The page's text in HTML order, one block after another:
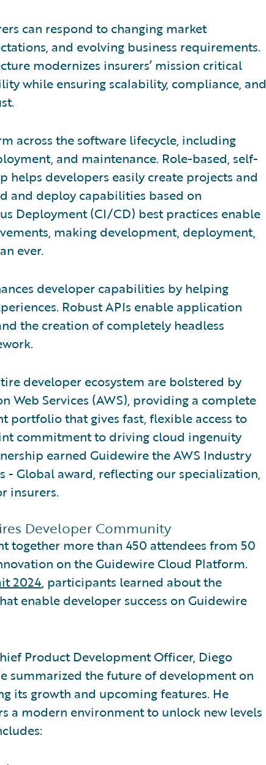
can respond to changing market
and evolving business requirements.
modernizes insurers’ mission critical
while ensuring scalability, compliance, and
across the software lifecycle, including
and maintenance. Role-based, self-
helps developers easily create projects and
and deploy capabilities based on
Deployment (CI/CD) best practices enable
making development, deployment,
ever.
developer capabilities by helping
Robust APIs enable application
the creation of completely headless
developer ecosystem are bolstered by
Web Services (AWS), providing a complete
portfolio that gives fast, flexible access to
commitment to driving cloud ingenuity
earned Guidewire the AWS Industry
- Global award, reflecting our specialization,
insurers.
Developer Community
together more than 450 attendees from 50
on the Guidewire Cloud Platform.
2024, participants learned about the
enable developer success on Guidewire
Product Development Officer, Diego
summarized the future of development on
its growth and upcoming features. He
a modern environment to unlock new levels